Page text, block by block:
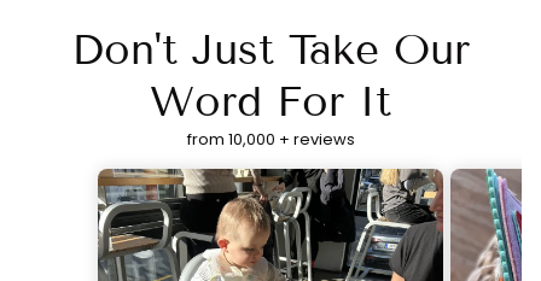
Don't Just Take Our
Word For It
from 10,000 + reviews